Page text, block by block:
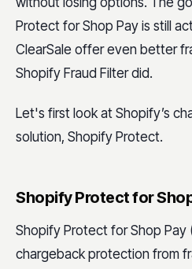
Protect for Shop Pay is still
ClearSale offer even better
Shopify Fraud Filter did.
Let's first look at Shopify’s
solution, Shopify Protect.
Shopify Protect for
Shopify Protect for Shop
chargeback protection from